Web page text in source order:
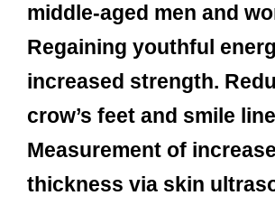
middle-aged men and
Regaining youthful
increased strength.
crow’s feet and smile
Measurement of
thickness via skin